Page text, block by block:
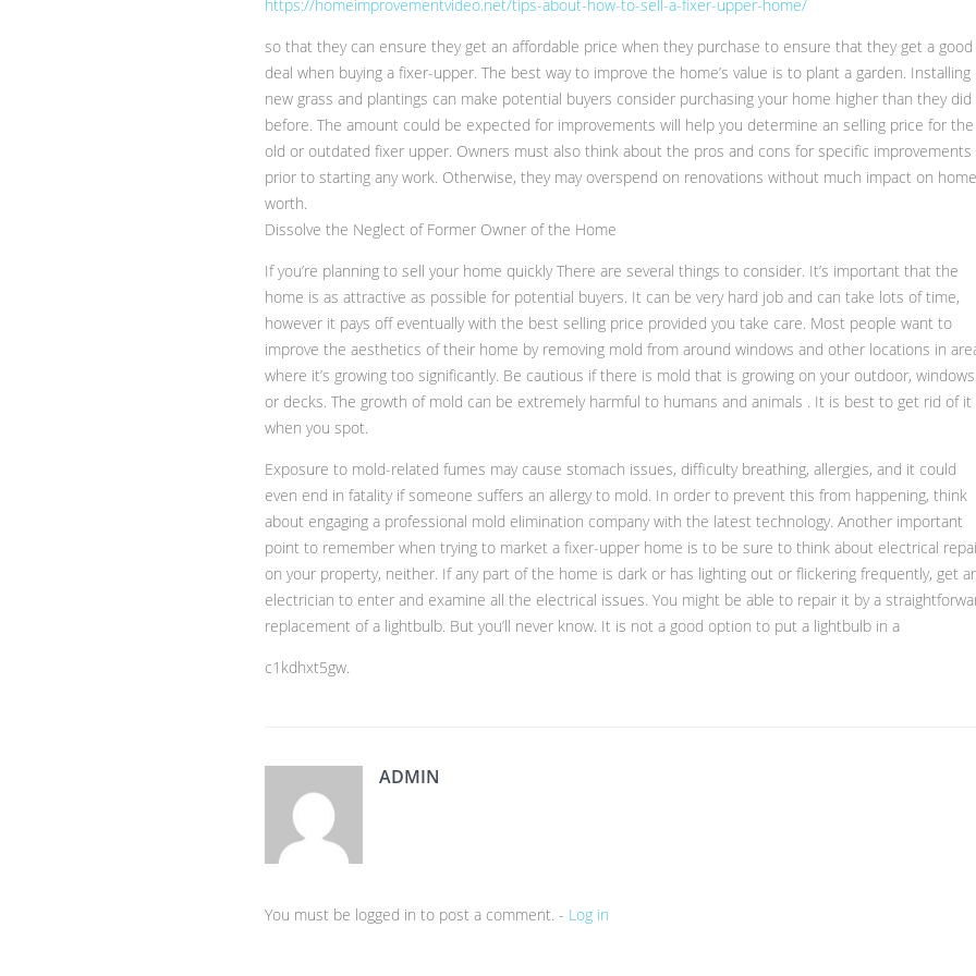
https://homeimprovementvideo.net/tips-about-how-to-sell-a-fixer-upper-home/
so that they can ensure they get an affordable price when they purchase to ensure that they get a good
deal when buying a fixer-upper. The best way to improve the home’s value is to plant a garden. Installing
new grass and plantings can make potential buyers consider purchasing your home higher than they did
before. The amount could be expected for improvements will help you determine an selling price for the
old or outdated fixer upper. Owners must also think about the pros and cons for specific improvements
prior to starting any work. Otherwise, they may overspend on renovations without much impact on home
worth.
Dissolve the Neglect of Former Owner of the Home
If you’re planning to sell your home quickly There are several things to consider. It’s important that the
home is as attractive as possible for potential buyers. It can be very hard job and can take lots of time,
however it pays off eventually with the best selling price provided you take care. Most people want to
improve the aesthetics of their home by removing mold from around windows and other locations in
where it’s growing too significantly. Be cautious if there is mold that is growing on your outdoor,
or decks. The growth of mold can be extremely harmful to humans and animals . It is best to get rid of it
when you spot.
Exposure to mold-related fumes may cause stomach issues, difficulty breathing, allergies, and it could
even end in fatality if someone suffers an allergy to mold. In order to prevent this from happening, think
about engaging a professional mold elimination company with the latest technology. Another important
point to remember when trying to market a fixer-upper home is to be sure to think about electrical
on your property, neither. If any part of the home is dark or has lighting out or flickering frequently, get
electrician to enter and examine all the electrical issues. You might be able to repair it by a
replacement of a lightbulb. But you’ll never know. It is not a good option to put a lightbulb in a
c1kdhxt5gw.
ADMIN
You must be logged in to post a comment. - Log in